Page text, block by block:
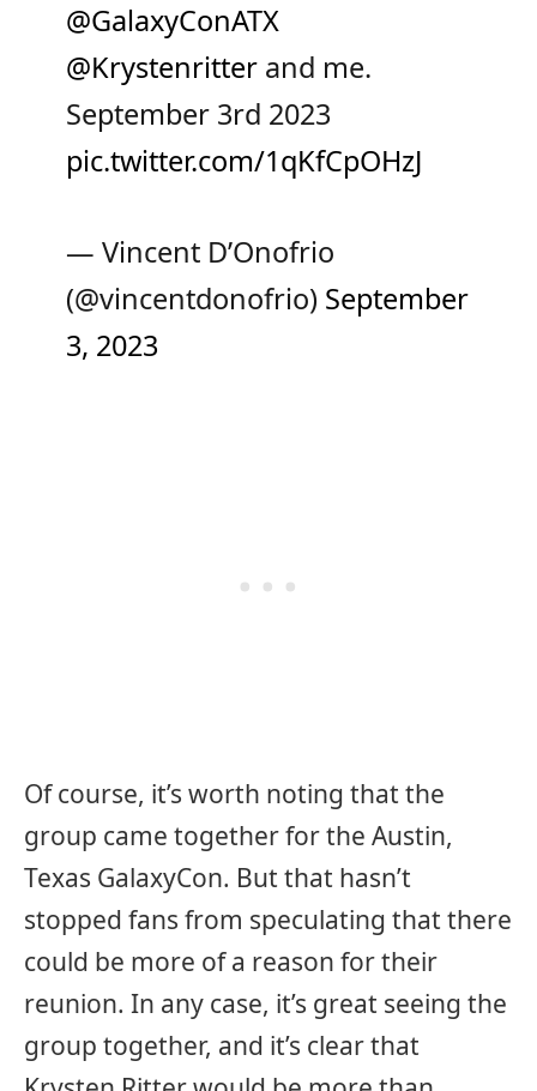
@GalaxyConATX
@Krystenritter ⁩ and me.
September 3rd 2023
pic.twitter.com/1qKfCpOHzJ
— Vincent D’Onofrio
(@vincentdonofrio) September
3, 2023
Of course, it’s worth noting that the
group came together for the Austin,
Texas GalaxyCon. But that hasn’t
stopped fans from speculating that there
could be more of a reason for their
reunion. In any case, it’s great seeing the
group together, and it’s clear that